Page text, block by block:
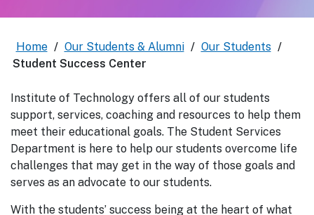
Home / Our Students & Alumni / Our Students /
Student Success Center
Institute of Technology offers all of our students
support, services, coaching and resources to help them
meet their educational goals. The Student Services
Department is here to help our students overcome life
challenges that may get in the way of those goals and
serves as an advocate to our students.
With the students’ success being at the heart of what